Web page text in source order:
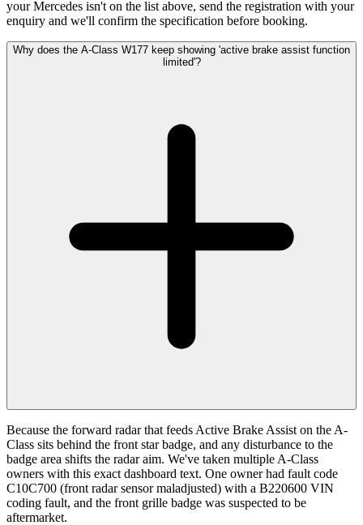
your Mercedes isn't on the list above, send the registration with your
enquiry and we'll confirm the specification before booking.
Why does the A-Class W177 keep showing 'active brake assist function
limited'?
Because the forward radar that feeds Active Brake Assist on the A-
Class sits behind the front star badge, and any disturbance to the
badge area shifts the radar aim. We've taken multiple A-Class
owners with this exact dashboard text. One owner had fault code
C10C700 (front radar sensor maladjusted) with a B220600 VIN
coding fault, and the front grille badge was suspected to be
aftermarket.